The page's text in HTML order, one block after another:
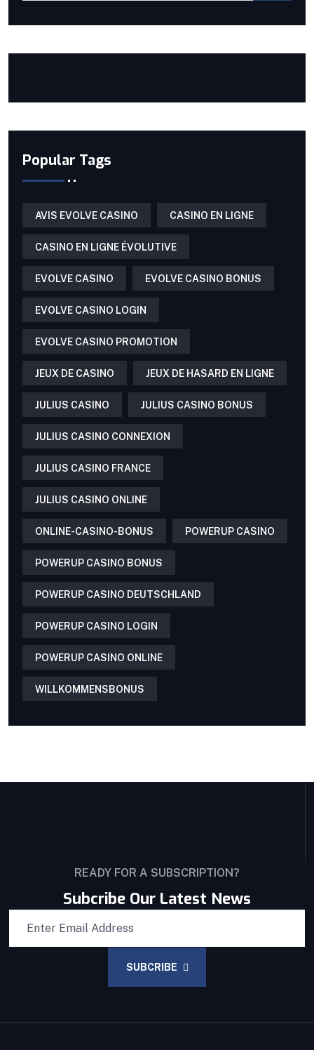
Popular Tags
AVIS EVOLVE CASINO CASINO EN LIGNE
CASINO EN LIGNE ÉVOLUTIVE
EVOLVE CASINO EVOLVE CASINO BONUS
EVOLVE CASINO LOGIN
EVOLVE CASINO PROMOTION
JEUX DE CASINO JEUX DE HASARD EN LIGNE
JULIUS CASINO JULIUS CASINO BONUS
JULIUS CASINO CONNEXION
JULIUS CASINO FRANCE
JULIUS CASINO ONLINE
ONLINE-CASINO-BONUS POWERUP CASINO
POWERUP CASINO BONUS
POWERUP CASINO DEUTSCHLAND
POWERUP CASINO LOGIN
POWERUP CASINO ONLINE
WILLKOMMENSBONUS
READY FOR A SUBSCRIPTION?
Subcribe Our Latest News
SUBCRIBE